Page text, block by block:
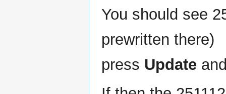
You should see
prewritten there)
press Update